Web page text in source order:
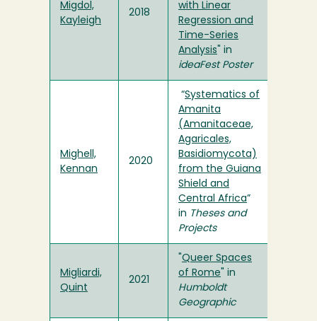
Migdol,
Kayleigh
2018
with Linear
Regression and
Time-Series
Analysis " in
ideaFest Poster
Mighell,
Kennan
2020
“Systematics of
Amanita
(Amanitaceae,
Agaricales,
Basidiomycota)
from the Guiana
Shield and
Central Africa”
in Theses and
Projects
Migliardi,
Quint
2021
Queer Spaces
of Rome " in
Humboldt
Geographic